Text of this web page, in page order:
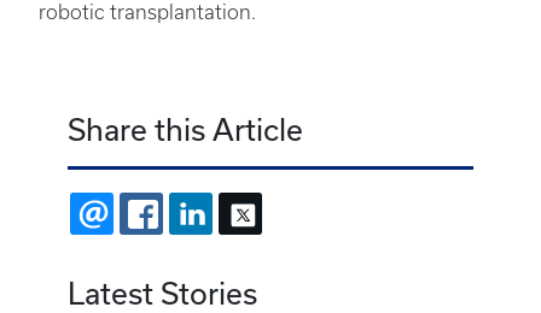
robotic transplantation.
Share this Article
EMAIL FACEBOOKLINKEDIN
Latest Stories